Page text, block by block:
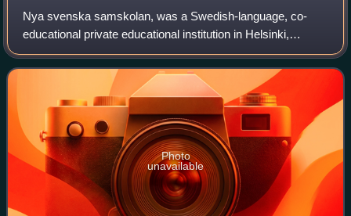
Nya svenska samskolan, was a Swedish-language, co-
educational private educational institution in Helsinki,
Finland, from 1888 to 1977.
Photo
unavailable